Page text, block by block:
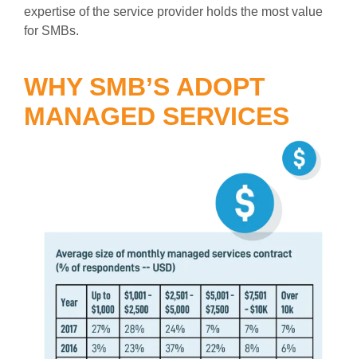
expertise of the service provider holds the most value
for SMBs.
WHY SMB’S ADOPT
MANAGED SERVICES